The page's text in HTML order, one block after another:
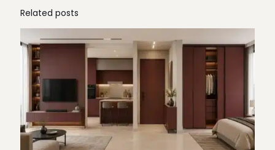
Related posts